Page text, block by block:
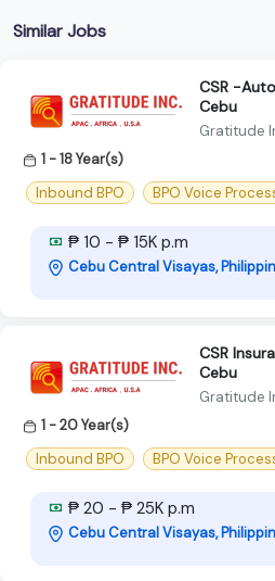
Similar Jobs
CSR -
Cebu
Gratitude
1 - 18 Year(s)
Inbound BPO
BPO Voice
₱ 10 - ₱ 15K p.m
Cebu Central Visayas,
CSR
Cebu
Gratitude
1 - 20 Year(s)
Inbound BPO
BPO Voice
₱ 20 - ₱ 25K p.m
Cebu Central Visayas,